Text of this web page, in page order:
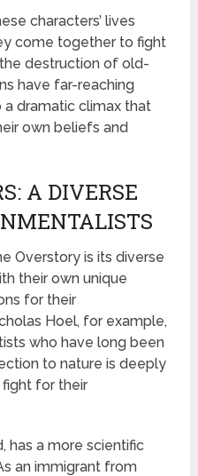
characters’ lives
come together to fight
destruction of old-
have far-reaching
dramatic climax that
own beliefs and
A DIVERSE
Overstory is its diverse
their own unique
for their
Hoel, for example,
who have long been
to nature is deeply
for their
has a more scientific
an immigrant from